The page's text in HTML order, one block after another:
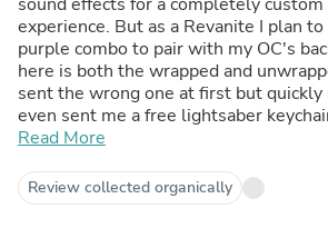
experience. But as a Revanite I plan
purple combo to pair with my OC's
here is both the wrapped and
sent the wrong one at first but quickly
even sent me a free lightsaber
the other back. My mainhand
happy with this. We have got 3 from
they are higher quality than Disney
Read More
Review collected organically